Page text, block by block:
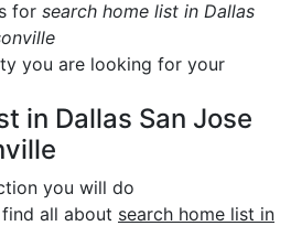
for search home list in Dallas
you are looking for your
in Dallas San Jose
you will do
all about search home list in